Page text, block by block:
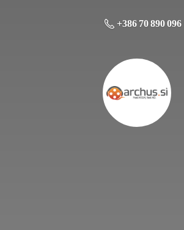
+386 70 890 096